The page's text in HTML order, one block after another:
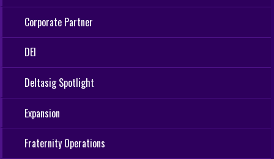
Corporate Partner
DEI
Deltasig Spotlight
Expansion
Fraternity Operations